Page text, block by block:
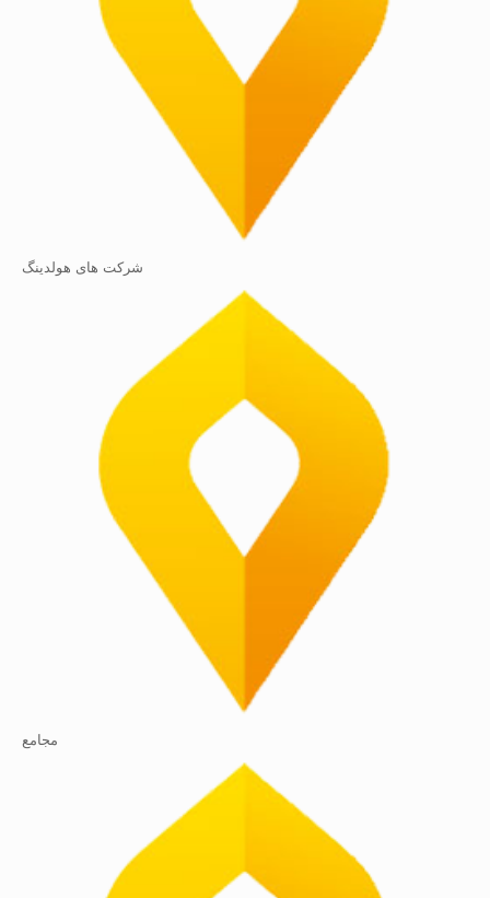
شرکت های هولدینگ
مجامع